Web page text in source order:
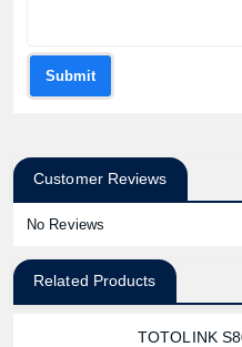
Submit
Customer Reviews
No Reviews
Related Products
TOTOLINK